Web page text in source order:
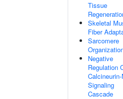
Tissue
Skeletal
Fiber
Sarcomere
Negative
Regulation
Calcineurin-
Signaling
Cascade